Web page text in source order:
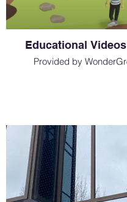
Educational
Provided by